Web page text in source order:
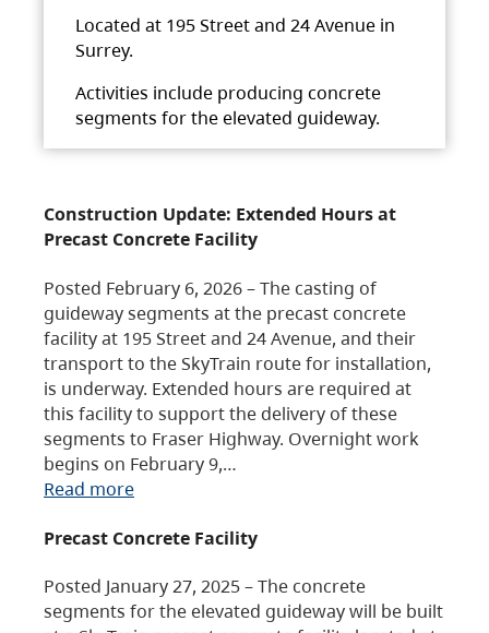
Located at 195 Street and 24 Avenue in
Surrey.
Activities include producing concrete
segments for the elevated guideway.
Construction Update: Extended Hours at
Precast Concrete Facility
Posted February 6, 2026 – The casting of
guideway segments at the precast concrete
facility at 195 Street and 24 Avenue, and their
transport to the SkyTrain route for installation,
is underway. Extended hours are required at
this facility to support the delivery of these
segments to Fraser Highway. Overnight work
begins on February 9,…
Read more
Precast Concrete Facility
Posted January 27, 2025 – The concrete
segments for the elevated guideway will be built